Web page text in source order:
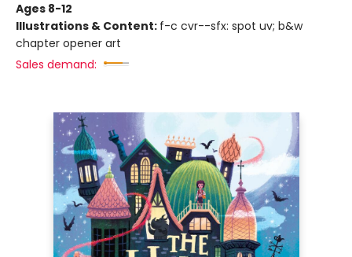
Ages 8-12
Illustrations & Content: f-c cvr--sfx: spot uv; b&w
chapter opener art
Sales demand: